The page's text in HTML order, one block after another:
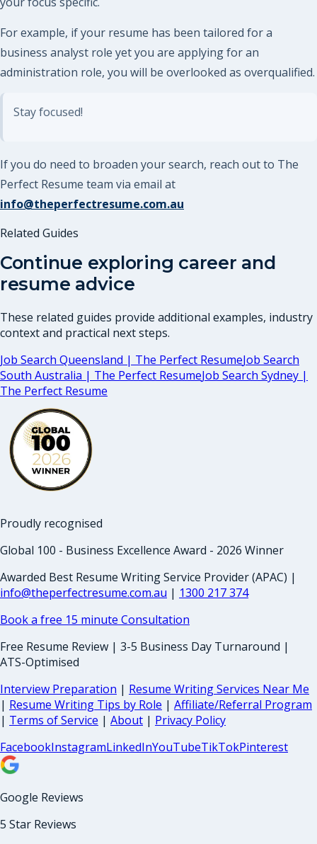
For example, if your resume has been tailored for a
business analyst role yet you are applying for an
administration role, you will be overlooked as overqualified.
Stay focused!
If you do need to broaden your search, reach out to The
Perfect Resume team via email at
info@theperfectresume.com.au
Related Guides
Continue exploring career and
resume advice
These related guides provide additional examples, industry
context and practical next steps.
Job Search Queensland | The Perfect ResumeJob Search
South Australia | The Perfect ResumeJob Search Sydney |
The Perfect Resume
Proudly recognised
Global 100 - Business Excellence Award - 2026 Winner
Awarded Best Resume Writing Service Provider (APAC) |
info@theperfectresume.com.au | 1300 217 374
Book a free 15 minute Consultation
Free Resume Review | 3-5 Business Day Turnaround |
ATS-Optimised
Interview Preparation | Resume Writing Services Near Me
| Resume Writing Tips by Role | Affiliate/Referral Program
| Terms of Service | About | Privacy Policy
FacebookInstagramLinkedInYouTubeTikTokPinterest
Google Reviews
5 Star Reviews